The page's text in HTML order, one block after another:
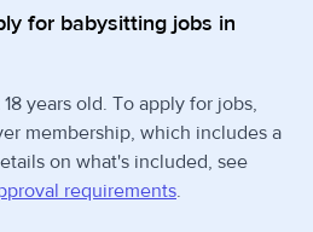
for babysitting jobs in
years old. To apply for jobs,
membership, which includes a
on what's included, see
requirements.